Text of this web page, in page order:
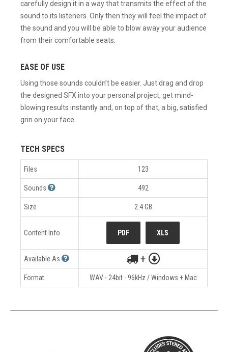
carefully design it in a way that transmits the effect of the
sound to its listeners. Only then they will feel the impact of
the sound and you will be able to blow away your audience
from their comfortable seats.
EASE OF USE
Using those sounds couldn’t be easier. Just drag and drop
the designed SFX into your personal project, get mind-
blowing results instantly and, on top of that, a big, satisfied
grin on your face.
TECH SPECS
Files 123
Sounds 492
Size 2.4 GB
Content Info PDF XLS
Available As +
Format WAV - 24bit - 96kHz / Windows + Mac